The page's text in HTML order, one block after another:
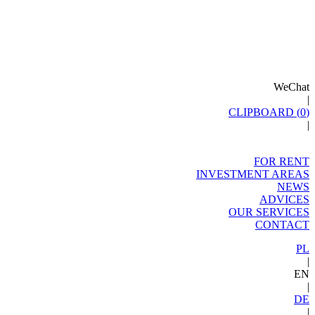
WeChat
|
CLIPBOARD (0)
|
FOR RENT
INVESTMENT AREAS
NEWS
ADVICES
OUR SERVICES
CONTACT
PL
|
EN
|
DE
|